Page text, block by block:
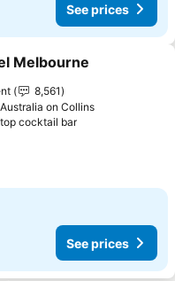
See prices
favorites
Melbourne
8,561
on Collins
cocktail barSee prices
See prices